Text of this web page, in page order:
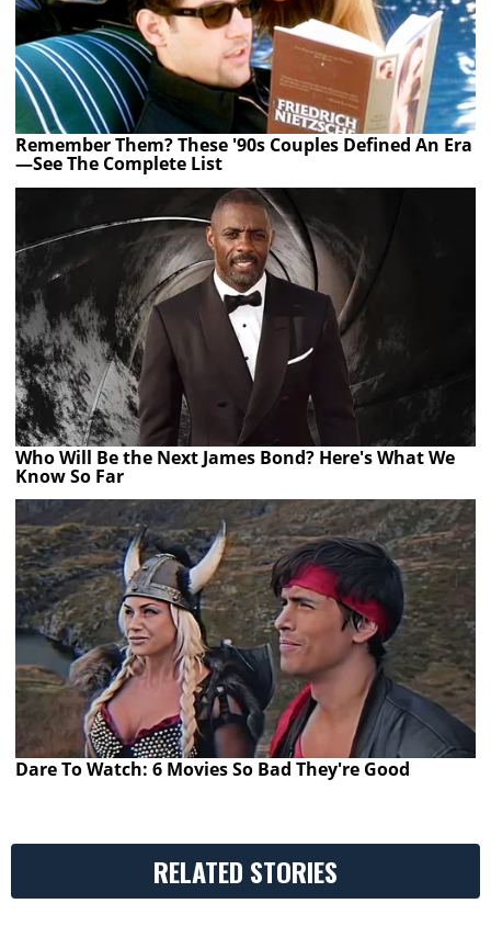
Remember Them? These '90s Couples Defined An Era
—See The Complete List
Who Will Be the Next James Bond? Here's What We
Know So Far
Dare To Watch: 6 Movies So Bad They're Good
RELATED STORIES